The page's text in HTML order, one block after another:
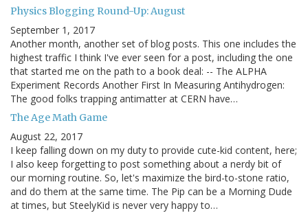
Physics Blogging Round-Up: August
September 1, 2017
Another month, another set of blog posts. This one includes the
highest traffic I think I've ever seen for a post, including the one
that started me on the path to a book deal: -- The ALPHA
Experiment Records Another First In Measuring Antihydrogen:
The good folks trapping antimatter at CERN have…
The Age Math Game
August 22, 2017
I keep falling down on my duty to provide cute-kid content, here;
I also keep forgetting to post something about a nerdy bit of
our morning routine. So, let's maximize the bird-to-stone ratio,
and do them at the same time. The Pip can be a Morning Dude
at times, but SteelyKid is never very happy to…